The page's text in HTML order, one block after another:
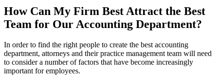
How Can My Firm Best Attract the Best
Team for Our Accounting Department?
In order to find the right people to create the best accounting
department, attorneys and their practice management team will need
to consider a number of factors that have become increasingly
important for employees.